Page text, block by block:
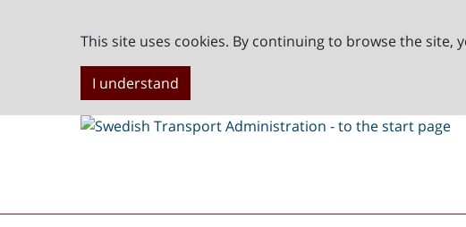
This site uses cookies. By continuing to browse the site,
I understand